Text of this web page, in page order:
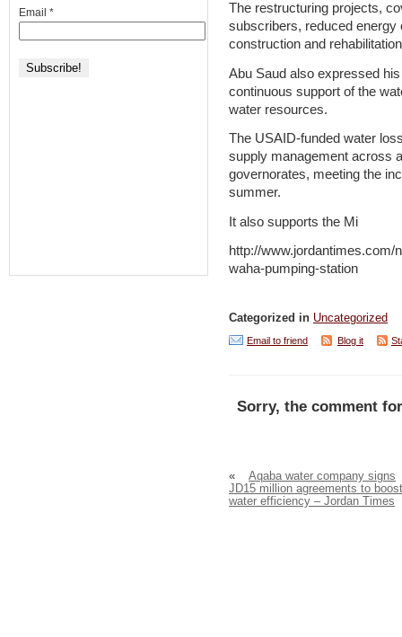
The restructuring projects,
subscribers, reduced energy
construction and
Abu Saud also expressed
continuous support of the
water resources.
The USAID-funded water
supply management across
governorates, meeting the
summer.
It also supports the Mi
http://www.jordantimes.com/
waha-pumping-station
Categorized in Uncategorized
Email to friend Blog it
Sorry, the comment
«
Aqaba water company signs
JD15 million agreements to boost
water efficiency – Jordan Times
Email *